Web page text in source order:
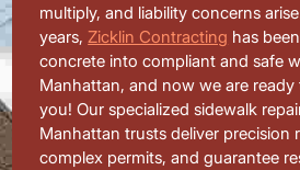
multiply, and liability concerns
years,Zicklin Contracting has
concrete into compliant and safe
Manhattan, and now we are
you! Our specialized sidewalk
Manhattan trusts deliver precision
complex permits, and guarantee